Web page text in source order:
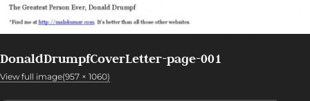
DonaldDrumpfCoverLetter-page-001
View full image(957 × 1060)